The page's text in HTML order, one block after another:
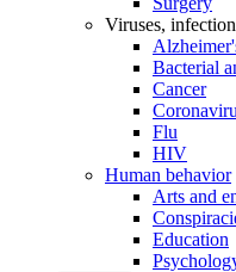
Viruses,
Bacterial
Cancer
Flu
HIV
Human behavior
Arts and
Education